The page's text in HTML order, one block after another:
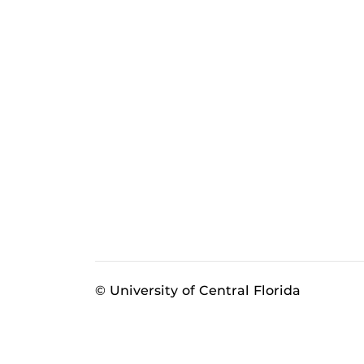
© University of Central Florida